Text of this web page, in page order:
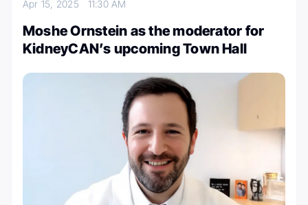
Apr 15, 2025 11:30 AM
Moshe Ornstein as the moderator for
KidneyCAN’s upcoming Town Hall